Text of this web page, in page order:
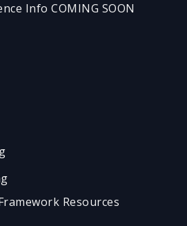
Info COMING SOON
Resources